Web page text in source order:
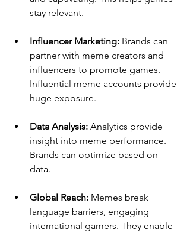
stay relevant.
Influencer Marketing: Brands can
partner with meme creators and
influencers to promote games.
Influential meme accounts provide
huge exposure.
Data Analysis: Analytics provide
insight into meme performance.
Brands can optimize based on
data.
Global Reach: Memes break
language barriers, engaging
international gamers. They enable